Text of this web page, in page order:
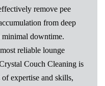
remove pee
from deep
downtime.
reliable lounge
Couch Cleaning is
expertise and skills,